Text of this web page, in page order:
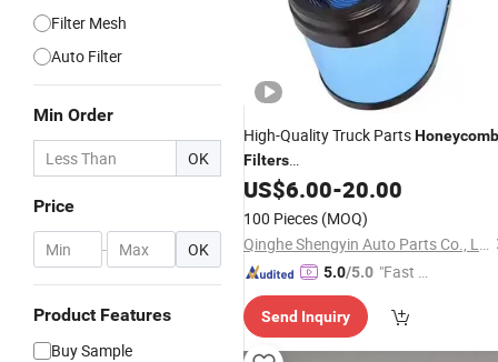
Filter Mesh
Auto Filter
Min Order
OK
Price
- OK
Product Features
Buy Sample
High-Quality Truck PartsHoneycomb
Filters
P604273/Ca9900/Af26159/
Wholesale Supply of
US$6.00-20.00
100 Pieces (MOQ)
Qinghe Shengyin Auto Parts Co., Ltd.
5.0/5.0 "Fast D
Send Inquiry